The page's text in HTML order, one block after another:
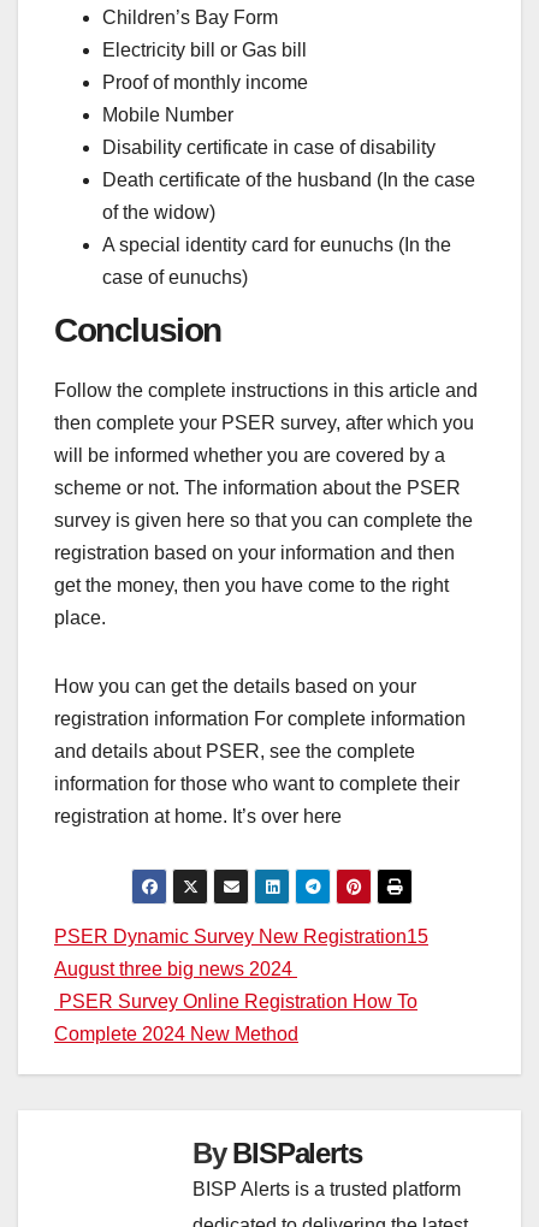
Children’s Bay Form
Electricity bill or Gas bill
Proof of monthly income
Mobile Number
Disability certificate in case of disability
Death certificate of the husband (In the case
of the widow)
A special identity card for eunuchs (In the
case of eunuchs)
Conclusion
Follow the complete instructions in this article and
then complete your PSER survey, after which you
will be informed whether you are covered by a
scheme or not. The information about the PSER
survey is given here so that you can complete the
registration based on your information and then
get the money, then you have come to the right
place.
How you can get the details based on your
registration information For complete information
and details about PSER, see the complete
information for those who want to complete their
registration at home. It’s over here
Post
navigation
PSER Dynamic Survey New Registration15
August three big news 2024
PSER Survey Online Registration How To
Complete 2024 New Method
ByBISPalerts
BISP Alerts is a trusted platform